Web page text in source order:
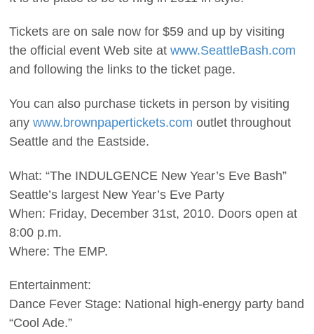
Tickets are on sale now for $59 and up by visiting
the official event Web site at www.SeattleBash.com
and following the links to the ticket page.
You can also purchase tickets in person by visiting
any www.brownpapertickets.com outlet throughout
Seattle and the Eastside.
What: “The INDULGENCE New Year’s Eve Bash”
Seattle’s largest New Year’s Eve Party
When: Friday, December 31st, 2010. Doors open at
8:00 p.m.
Where: The EMP.
Entertainment:
Dance Fever Stage: National high-energy party band
“Cool Ade.”